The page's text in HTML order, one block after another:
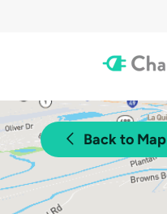
Back to Map